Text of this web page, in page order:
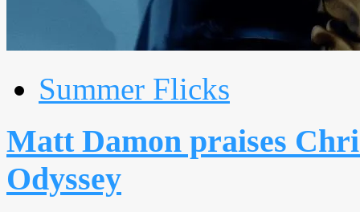
Summer Flicks
Matt Damon praises
Odyssey